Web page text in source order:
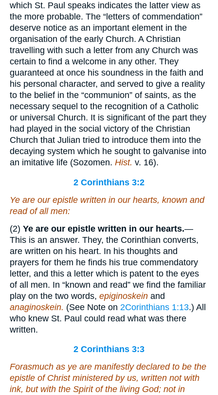
which St. Paul speaks indicates the latter view as
the more probable. The “letters of commendation”
deserve notice as an important element in the
organisation of the early Church. A Christian
travelling with such a letter from any Church was
certain to find a welcome in any other. They
guaranteed at once his soundness in the faith and
his personal character, and served to give a reality
to the belief in the “communion” of saints, as the
necessary sequel to the recognition of a Catholic
or universal Church. It is significant of the part they
had played in the social victory of the Christian
Church that Julian tried to introduce them into the
decaying system which he sought to galvanise into
an imitative life (Sozomen. Hist. v. 16).
2 Corinthians 3:2
Ye are our epistle written in our hearts, known and
read of all men:
(2) Ye are our epistle written in our hearts.—
This is an answer. They, the Corinthian converts,
are written on his heart. In his thoughts and
prayers for them he finds his true commendatory
letter, and this a letter which is patent to the eyes
of all men. In “known and read” we find the familiar
play on the two words, epiginoskein and
anaginoskein. (See Note on 2Corinthians 1:13.) All
who knew St. Paul could read what was there
written.
2 Corinthians 3:3
Forasmuch as ye are manifestly declared to be the
epistle of Christ ministered by us, written not with
ink, but with the Spirit of the living God; not in